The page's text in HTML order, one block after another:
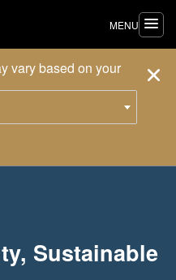
vary based on your
MENU
Sustainable